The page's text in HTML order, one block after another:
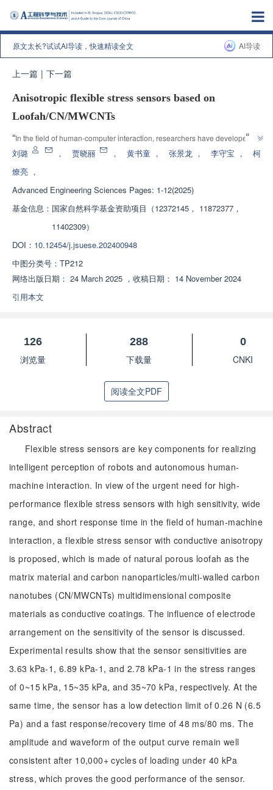
原文太长?试试AI导读，快速精读全文 AI导读
上一篇 | 下一篇
Anisotropic flexible stress sensors based on
Loofah/CN/MWCNTs
“In the field of human-computer interaction, researchers have developed a
high-performance flexible stress sensor, which uses natural porous loofah
nanotube multidimensional composite material as the conductive coating,
with conductive anisotropy. The experimental results show that the sensor
exhibits high sensitivity, low detection limit, fast response/recovery time,
ranges. In addition, the practical applications of sensors in encrypted
communication and human joint motion detection have also been
demonstrated, demonstrating their potential applications in
multidimensional wearable electronic products and intelligent robots.
”
刘璐 ， 贾晓丽 ， 黄书童 ， 张景龙 ， 李守宝 ，
柯
燎亮 ，
Advanced Engineering Sciences Pages: 1-12(2025)
基金信息： 国家自然科学基金资助项目（12372145， 11872377，
11402309）
DOI： 10.12454/j.jsuese.202400948
中图分类号： TP212
网络出版日期： 24 March 2025 ， 收稿日期： 14 November 2024
引用本文
126
浏览量
288
下载量
0
CNKI
阅读全文PDF
Abstract
Flexible stress sensors are key components for realizing
intelligent perception of robots and autonomous human-
machine interaction. In view of the urgent need for high-
performance flexible stress sensors with high sensitivity, wide
range, and short response time in the field of human-machine
interaction, a flexible stress sensor with conductive anisotropy
is proposed, which is made of natural porous loofah as the
matrix material and carbon nanoparticles/multi-walled carbon
nanotubes (CN/MWCNTs) multidimensional composite
materials as conductive coatings. The influence of electrode
arrangement on the sensitivity of the sensor is discussed.
Experimental results show that the sensor sensitivities are
3.63 kPa-1, 6.89 kPa-1, and 2.78 kPa-1 in the stress ranges
of 0~15 kPa, 15~35 kPa, and 35~70 kPa, respectively. At the
same time, the sensor has a low detection limit of 0.26 N (6.5
Pa) and a fast response/recovery time of 48 ms/80 ms. The
amplitude and waveform of the output curve remain well
consistent after 10,000+ cycles of loading under 40 kPa
stress, which proves the good performance of the sensor.